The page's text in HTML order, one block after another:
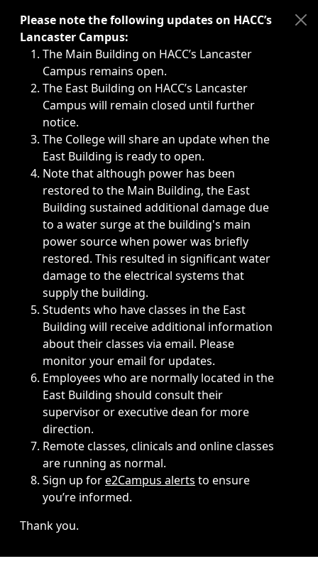
Immediate announcements, such as weather-related
Please note the following updates on HACC’s
Lancaster Campus:
The Main Building on HACC’s Lancaster
Campus remains open.
The East Building on HACC’s Lancaster
Campus will remain closed until further
notice.
The College will share an update when the
East Building is ready to open.
Note that although power has been
restored to the Main Building, the East
Building sustained additional damage due
to a water surge at the building's main
power source when power was briefly
restored. This resulted in significant water
damage to the electrical systems that
supply the building.
Students who have classes in the East
Building will receive additional information
about their classes via email. Please
monitor your email for updates.
Employees who are normally located in the
East Building should consult their
supervisor or executive dean for more
direction.
Remote classes, clinicals and online classes
are running as normal.
Sign up fore2Campus alerts to ensure
you’re informed.
Thank you.